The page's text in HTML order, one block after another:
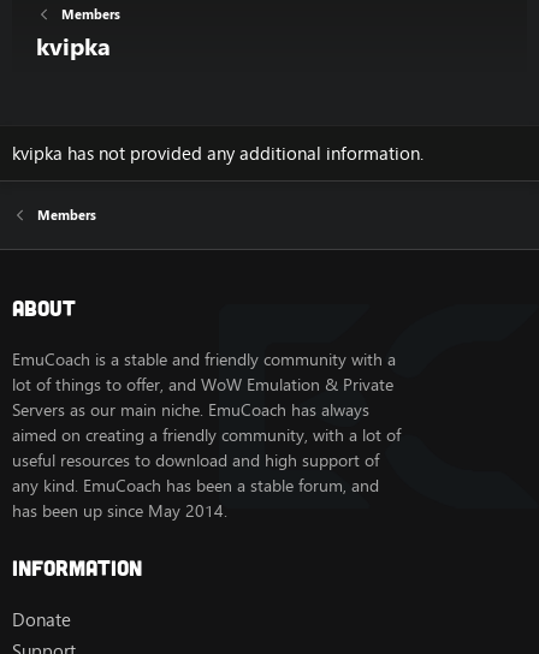
Members
kvipka
kvipka has not provided any additional information.
Members
About
EmuCoach is a stable and friendly community with a
lot of things to offer, and WoW Emulation & Private
Servers as our main niche. EmuCoach has always
aimed on creating a friendly community, with a lot of
useful resources to download and high support of
any kind. EmuCoach has been a stable forum, and
has been up since May 2014.
Information
Donate